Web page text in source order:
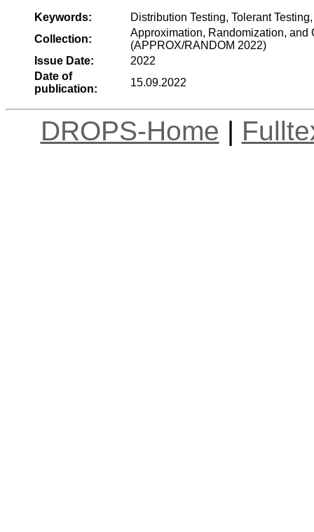
Keywords:
Distribution Testing, Tolerant
Collection:
Approximation, Randomization, and
(APPROX/RANDOM 2022)
Issue Date:
2022
Date of
publication:
15.09.2022
DROPS-Home |